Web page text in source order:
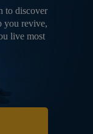
to discover
you revive,
live most